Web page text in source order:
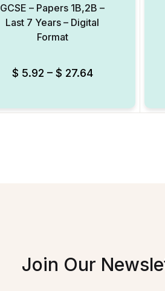
GCSE – Papers 1B,2B –
Last 7 Years – Digital
Format
$ 5.92 – $ 27.64
Join Our